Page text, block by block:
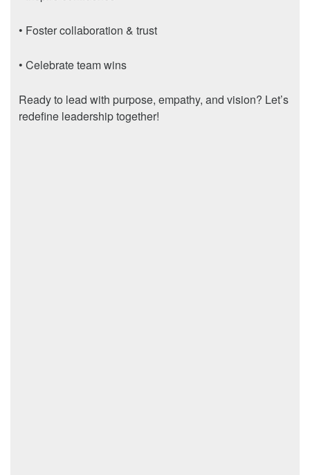
• Foster collaboration & trust
• Celebrate team wins
Ready to lead with purpose, empathy, and vision? Let’s
redefine leadership together!